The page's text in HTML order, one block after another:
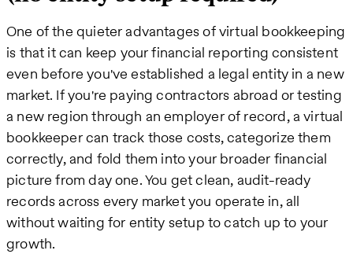
One of the quieter advantages of virtual bookkeeping
is that it can keep your financial reporting consistent
even before you've established a legal entity in a new
market. If you're paying contractors abroad or testing
a new region through an employer of record, a virtual
bookkeeper can track those costs, categorize them
correctly, and fold them into your broader financial
picture from day one. You get clean, audit-ready
records across every market you operate in, all
without waiting for entity setup to catch up to your
growth.